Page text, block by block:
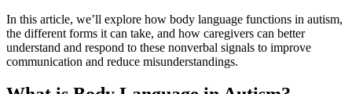
In this article, we’ll explore how body language functions in autism,
the different forms it can take, and how caregivers can better
understand and respond to these nonverbal signals to improve
communication and reduce misunderstandings.